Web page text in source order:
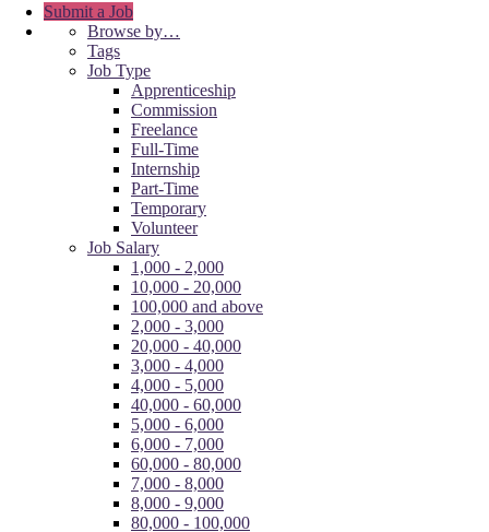
Submit a Job
Browse by…
Tags
Job Type
Apprenticeship
Commission
Freelance
Full-Time
Internship
Part-Time
Temporary
Volunteer
Job Salary
1,000 - 2,000
10,000 - 20,000
100,000 and above
2,000 - 3,000
20,000 - 40,000
3,000 - 4,000
4,000 - 5,000
40,000 - 60,000
5,000 - 6,000
6,000 - 7,000
60,000 - 80,000
7,000 - 8,000
8,000 - 9,000
80,000 - 100,000